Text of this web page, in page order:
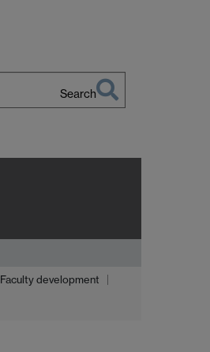
Search
Faculty development